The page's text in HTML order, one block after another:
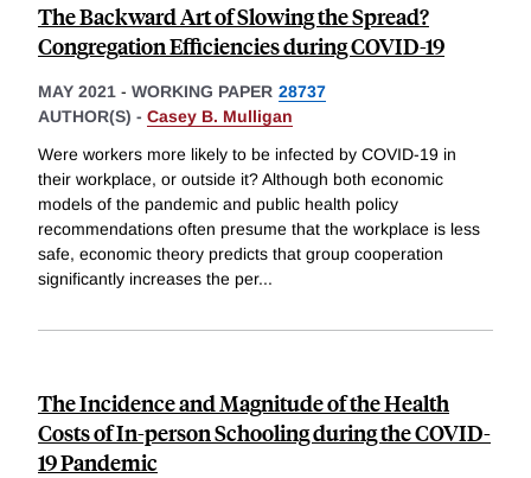
The Backward Art of Slowing the Spread?
Congregation Efficiencies during COVID-19
MAY 2021 - WORKING PAPER 28737
AUTHOR(S) - Casey B. Mulligan
Were workers more likely to be infected by COVID-19 in
their workplace, or outside it? Although both economic
models of the pandemic and public health policy
recommendations often presume that the workplace is less
safe, economic theory predicts that group cooperation
significantly increases the per...
The Incidence and Magnitude of the Health
Costs of In-person Schooling during the COVID-
19 Pandemic